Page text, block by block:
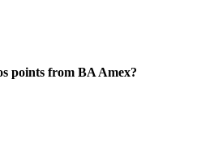
points from BA Amex?